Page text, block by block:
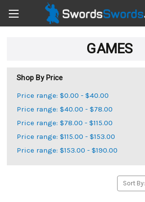
GAMES
Shop By Price
Price range: $0.00 - $40.00
Price range: $40.00 - $78.00
Price range: $78.00 - $115.00
Price range: $115.00 - $153.00
Price range: $153.00 - $190.00
Sort By: